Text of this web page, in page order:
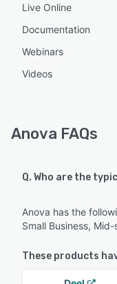
Live Online
Documentation
Webinars
Videos
Anova FAQs
Q. Who are the
Anova has the
Small Business,
These products